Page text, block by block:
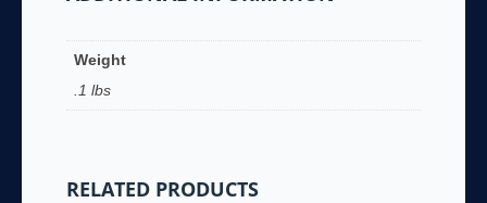
Weight
.1 lbs
RELATED PRODUCTS